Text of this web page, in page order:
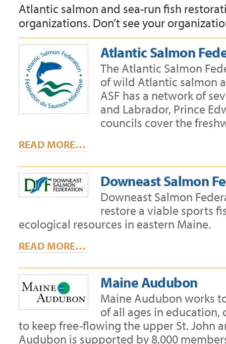
Atlantic salmon and sea-run fish
organizations. Don’t see your
Atlantic Salmon
The Atlantic Salmon
of wild Atlantic salmon
ASF has a network of
and Labrador, Prince
councils cover the
READ MORE…
Downeast Salmon
Downeast Salmon
restore a viable sports
ecological resources in eastern Maine.
READ MORE…
Maine Audubon
Maine Audubon works
of all ages in education,
to keep free-flowing the upper St. John
Audubon is supported by 8,000